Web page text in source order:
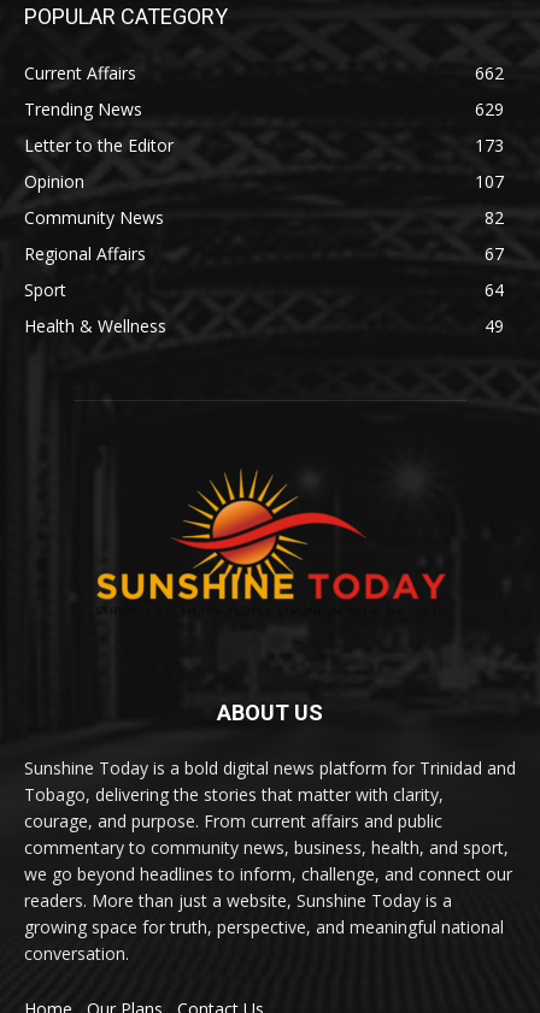
POPULAR CATEGORY
Current Affairs
662
Trending News
629
Letter to the Editor
173
Opinion
107
Community News
82
Regional Affairs
67
Sport
64
Health & Wellness
49
ABOUT US
Sunshine Today is a bold digital news platform for Trinidad and
Tobago, delivering the stories that matter with clarity,
courage, and purpose. From current affairs and public
commentary to community news, business, health, and sport,
we go beyond headlines to inform, challenge, and connect our
readers. More than just a website, Sunshine Today is a
growing space for truth, perspective, and meaningful national
conversation.